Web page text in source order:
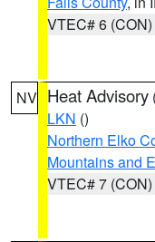
VTEC# 6 (CON)
NV Heat Advisory
LKN ()
Northern Elko
Mountains and
VTEC# 7 (CON)